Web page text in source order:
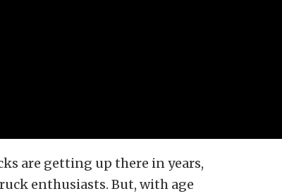
are getting up there in years,
enthusiasts. But, with age